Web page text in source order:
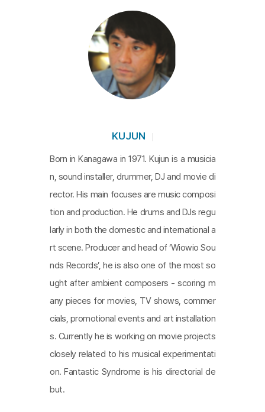
KUJUN
Born in Kanagawa in 1971. Kujun is a musicia
n, sound installer, drummer, DJ and movie di
rector. His main focuses are music composi
tion and production. He drums and DJs regu
larly in both the domestic and international a
rt scene. Producer and head of ‘Wiowio Sou
nds Records’, he is also one of the most so
ught after ambient composers - scoring m
any pieces for movies, TV shows, commer
cials, promotional events and art installation
s. Currently he is working on movie projects
closely related to his musical experimentati
on. Fantastic Syndrome is his directorial de
but.